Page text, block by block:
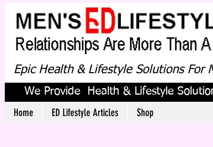
Epic Health & Lifestyle Solutions For
We Provide Health & Lifestyle
Home ED Lifestyle Articles Shop